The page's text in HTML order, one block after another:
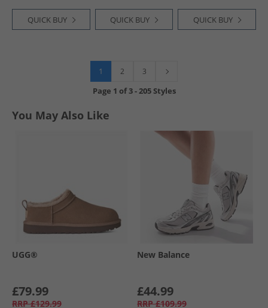
QUICK BUY QUICK BUY QUICK BUY
1 2 3
Page 1 of3-205 Styles
You May Also Like
UGG®
£79.99
RRP £129.99
New Balance
£44.99
RRP £109.99